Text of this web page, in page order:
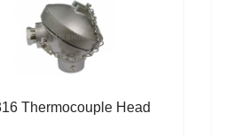
Thermocouple Head